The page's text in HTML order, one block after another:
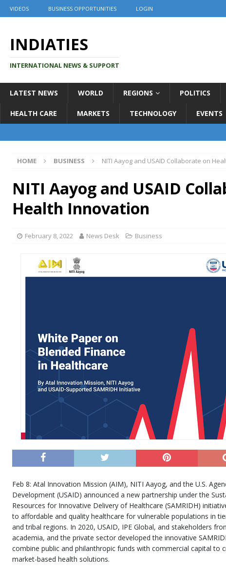
VIDEOS BUSINESS OPPORTUNITIES LOGIN
INDIATIES
INTERNATIONAL NEWS & SUPPORT
LATEST NEWS WORLD REGIONS POLITICS
HEALTH CARE MARKETS TECHNOLOGY EVENTS
HOME BUSINESS NITI Aayog and USAID Collaborate on
NITI Aayog and USAID
Health Innovation
February 8, 2022 News Desk Business
Feb 8: Atal Innovation Mission (AIM), NITI Aayog, and the U.S.
Development (USAID) announced a new partnership under the
Resources for Innovative Delivery of Healthcare (SAMRIDH)
to affordable and quality healthcare for vulnerable populations in
and tribal regions. In 2020, USAID, IPE Global, and stakeholders
academia, and the private sector developed the innovative
combine public and philanthropic funds with commercial capital to
market-based health solutions.